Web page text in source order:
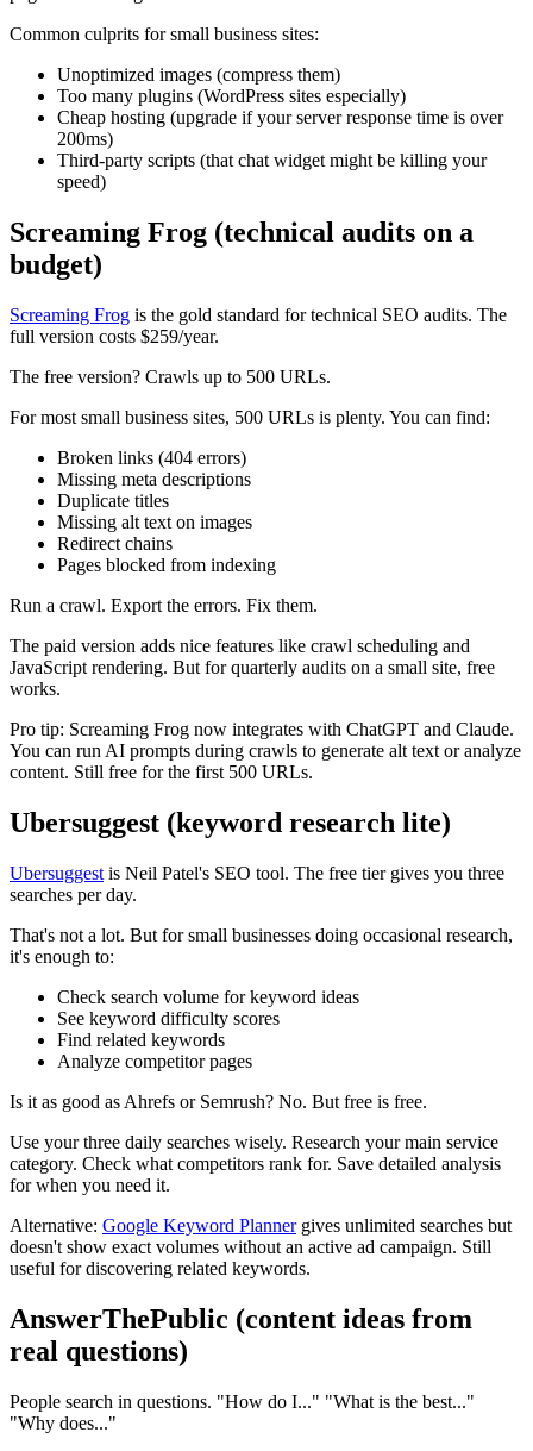
Common culprits for small business sites:
Unoptimized images (compress them)
Too many plugins (WordPress sites especially)
Cheap hosting (upgrade if your server response time is over
200ms)
Third-party scripts (that chat widget might be killing your
speed)
Screaming Frog (technical audits on a
budget)
Screaming Frog is the gold standard for technical SEO audits. The
full version costs $259/year.
The free version? Crawls up to 500 URLs.
For most small business sites, 500 URLs is plenty. You can find:
Broken links (404 errors)
Missing meta descriptions
Duplicate titles
Missing alt text on images
Redirect chains
Pages blocked from indexing
Run a crawl. Export the errors. Fix them.
The paid version adds nice features like crawl scheduling and
JavaScript rendering. But for quarterly audits on a small site, free
works.
Pro tip: Screaming Frog now integrates with ChatGPT and Claude.
You can run AI prompts during crawls to generate alt text or analyze
content. Still free for the first 500 URLs.
Ubersuggest (keyword research lite)
Ubersuggest is Neil Patel's SEO tool. The free tier gives you three
searches per day.
That's not a lot. But for small businesses doing occasional research,
it's enough to:
Check search volume for keyword ideas
See keyword difficulty scores
Find related keywords
Analyze competitor pages
Is it as good as Ahrefs or Semrush? No. But free is free.
Use your three daily searches wisely. Research your main service
category. Check what competitors rank for. Save detailed analysis
for when you need it.
Alternative: Google Keyword Plannergives unlimited searches but
doesn't show exact volumes without an active ad campaign. Still
useful for discovering related keywords.
AnswerThePublic (content ideas from
real questions)
People search in questions. "How do I..." "What is the best..."
"Why does..."